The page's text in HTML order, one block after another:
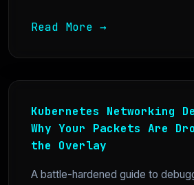
Read More →
Kubernetes Networking
Why Your Packets Are
the Overlay
A battle-hardened guide to